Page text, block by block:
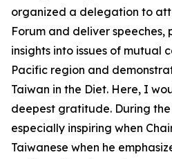
organized a delegation to
Forum and deliver
insights into issues of mutual
Pacific region and
Taiwan in the Diet. Here, I
deepest gratitude. During
especially inspiring when
Taiwanese when he